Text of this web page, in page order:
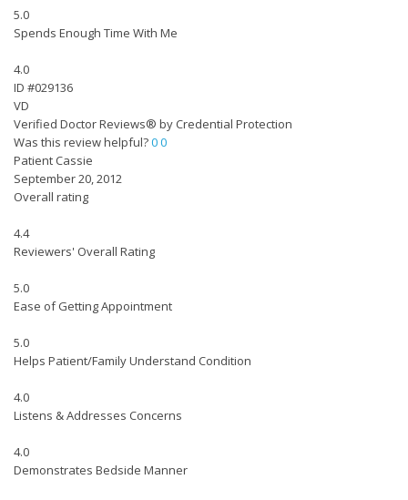
5.0
Spends Enough Time With Me
4.0
ID #029136
VD
Verified Doctor Reviews® by Credential Protection
Was this review helpful?00
Patient Cassie
September 20, 2012
Overall rating
4.4
Reviewers' Overall Rating
5.0
Ease of Getting Appointment
5.0
Helps Patient/Family Understand Condition
4.0
Listens & Addresses Concerns
4.0
Demonstrates Bedside Manner